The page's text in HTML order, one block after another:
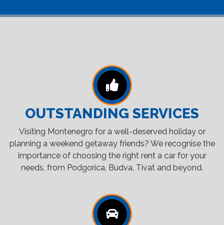
OUTSTANDING SERVICES
Visiting Montenegro for a well-deserved holiday or
planning a weekend getaway friends? We recognise the
importance of choosing the right rent a car for your
needs, from Podgorica, Budva, Tivat and beyond.